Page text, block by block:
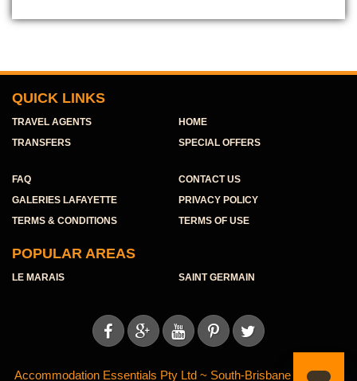
QUICK LINKS
TRAVEL AGENTS
HOME
TRANSFERS
SPECIAL OFFERS
FAQ
CONTACT US
GALERIES LAFAYETTE
PRIVACY POLICY
TERMS & CONDITIONS
TERMS OF USE
POPULAR AREAS
LE MARAIS SAINT GERMAIN
    
Accommodation Essentials Pty Ltd ~ South-Brisbane ~ ABN 11